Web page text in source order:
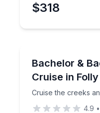
$318
Bachelor &
Cruise in
Cruise the creeks
Cruise the creeks
4.9 •